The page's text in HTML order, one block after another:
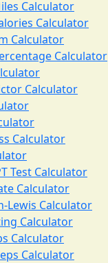
Calculator
Calculator
Calculator
Calculator
Calculator
Calculator
Test Calculator
Calculator
Lewis Calculator
Calculator
Calculator
Calculator